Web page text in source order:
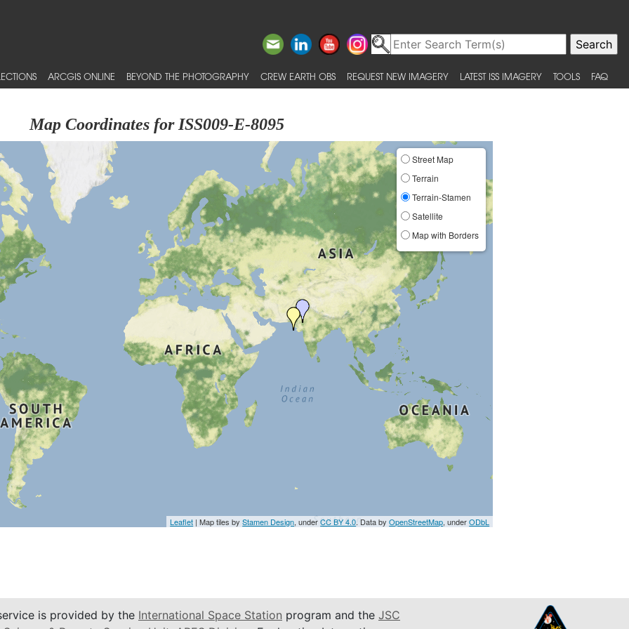
ARCGIS ONLINE BEYOND THE PHOTOGRAPHY CREW EARTH OBS REQUEST NEW IMAGERY LATEST ISS IMAGERY TOOLS FAQ
Map Coordinates for ISS009-E-8095
Street Map
Terrain
Terrain-Stamen
Satellite
Map with Borders
Leaflet | Map tiles byStamen Design, underCC BY 4.0. Data byOpenStreetMap, underODbL
is provided by the International Space Station program and the JSC